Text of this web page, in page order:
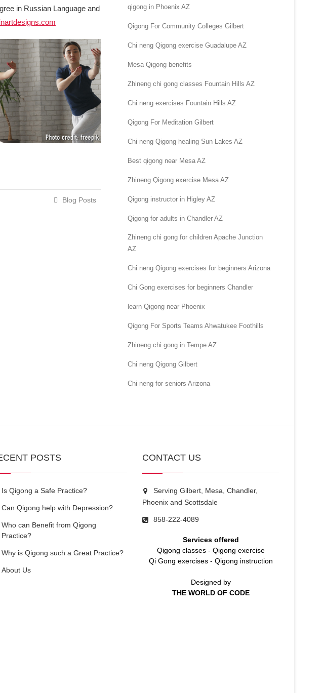
in Russian Language and
Blog Posts
qigong in Phoenix AZ
Qigong For Community Colleges Gilbert
Chi neng Qigong exercise Guadalupe AZ
Mesa Qigong benefits
Zhineng chi gong classes Fountain Hills AZ
Chi neng exercises Fountain Hills AZ
Qigong For Meditation Gilbert
Chi neng Qigong healing Sun Lakes AZ
Best qigong near Mesa AZ
Zhineng Qigong exercise Mesa AZ
Qigong instructor in Higley AZ
Qigong for adults in Chandler AZ
Zhineng chi gong for children Apache Junction
AZ
Chi neng Qigong exercises for beginners Arizona
Chi Gong exercises for beginners Chandler
learn Qigong near Phoenix
Qigong For Sports Teams Ahwatukee Foothills
Zhineng chi gong in Tempe AZ
Chi neng Qigong Gilbert
Chi neng for seniors Arizona
POSTS
Is Qigong a Safe Practice?
Can Qigong help with Depression?
Who can Benefit from Qigong
Practice?
Why is Qigong such a Great Practice?
About Us
CONTACT US
Serving Gilbert, Mesa, Chandler,
Phoenix and Scottsdale
858-222-4089
Services offered
Qigong classes- Qigong exercise
Qi Gong exercises- Qigong instruction
Designed by
THE WORLD OF CODE